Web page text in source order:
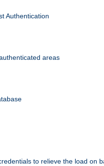
Authentication
areas
to relieve the load on